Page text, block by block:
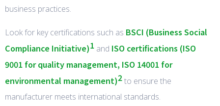
business practices.
Look for key certifications such as BSCI (Business Social
Compliance Initiative)1 and ISO certifications (ISO
9001 for quality management, ISO 14001 for
environmental management)2to ensure the
manufacturer meets international standards.